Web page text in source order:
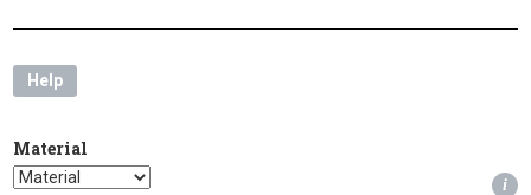
Help
Material
i